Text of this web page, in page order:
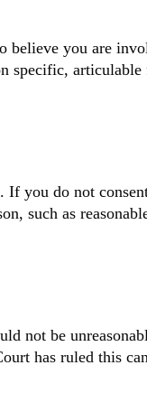
believe you are
specific,
you do not
such as
not be
has ruled this